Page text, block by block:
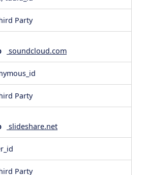
Party
soundcloud.com
Party
slideshare.net
Party